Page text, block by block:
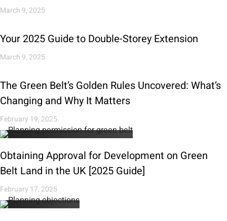
March 9, 2025
Your 2025 Guide to Double-Storey Extension
March 9, 2025
The Green Belt’s Golden Rules Uncovered: What’s
Changing and Why It Matters
February 19, 2025
Obtaining Approval for Development on Green
Belt Land in the UK [2025 Guide]
February 17, 2025